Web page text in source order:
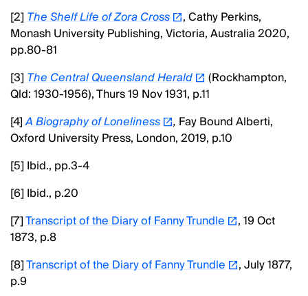
[2]The Shelf Life of Zora Cross
, Cathy Perkins,
Monash University Publishing, Victoria, Australia 2020,
pp.80-81
[3]The Central Queensland Herald
(Rockhampton,
Qld: 1930-1956), Thurs 19 Nov 1931, p.11
[4]A Biography of Loneliness , Fay Bound Alberti,
Oxford University Press, London, 2019, p.10
[5] Ibid., pp.3-4
[6] Ibid., p.20
[7]Transcript of the Diary of Fanny Trundle
, 19 Oct
1873, p.8
[8]Transcript of the Diary of Fanny Trundle
, July 1877,
p.9